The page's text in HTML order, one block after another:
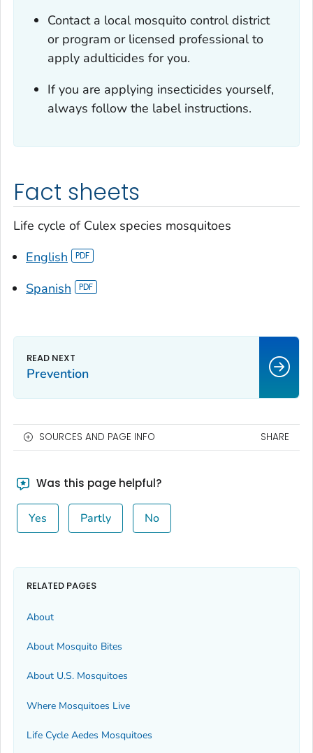
Contact a local mosquito control district
or program or licensed professional to
apply adulticides for you.
If you are applying insecticides yourself,
always follow the label instructions.
Fact sheets
Life cycle of Culex species mosquitoes
English
Spanish
Prevention
SOURCES AND PAGE INFO SHARE
Was this page helpful?
Yes Partly No
RELATED PAGES
About
About Mosquito Bites
About U.S. Mosquitoes
Where Mosquitoes Live
Life Cycle Aedes Mosquitoes